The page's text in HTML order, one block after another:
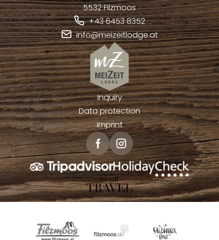
5532Filzmoos
+43 6453 8352
info@meizeitlodge.at
Inquiry
Data protection
Imprint